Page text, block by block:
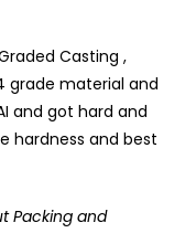
Casting ,
grade material and
and got hard and
hardness and best
Packing and